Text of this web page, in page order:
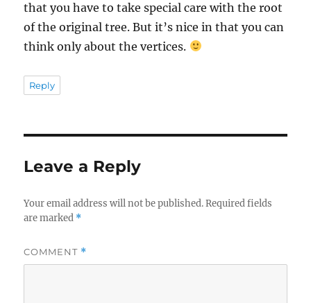
that you have to take special care with the root
of the original tree. But it’s nice in that you can
think only about the vertices.
Reply
Leave a Reply
Your email address will not be published. Required fields
are marked *
COMMENT *